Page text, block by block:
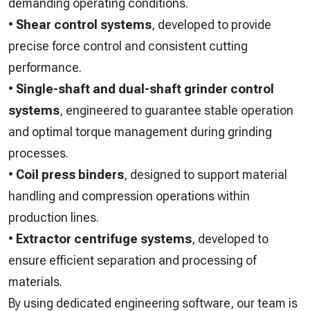
demanding operating conditions.
• Shear control systems, developed to provide
precise force control and consistent cutting
performance.
• Single-shaft and dual-shaft grinder control
systems, engineered to guarantee stable operation
and optimal torque management during grinding
processes.
• Coil press binders, designed to support material
handling and compression operations within
production lines.
• Extractor centrifuge systems, developed to
ensure efficient separation and processing of
materials.
By using dedicated engineering software, our team is